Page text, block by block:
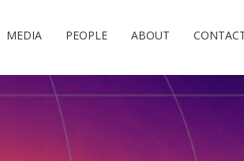
MEDIA PEOPLE ABOUT